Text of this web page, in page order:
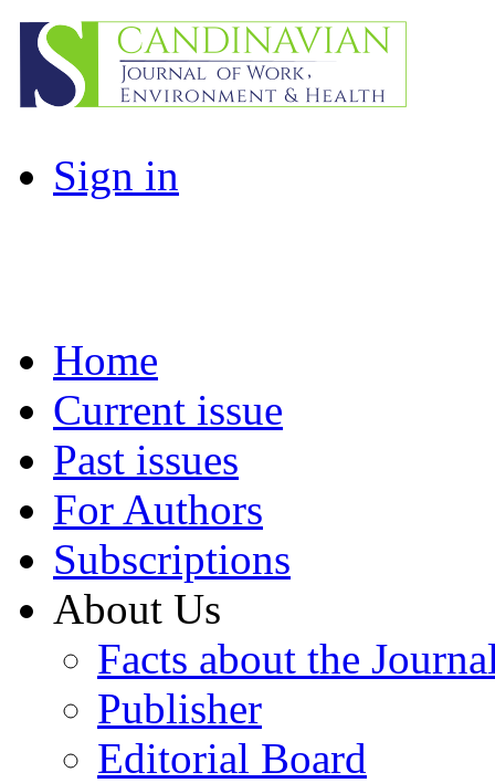
Sign in
Home
Current issue
Past issues
For Authors
Subscriptions
About Us
Facts about the
Publisher
Editorial Board